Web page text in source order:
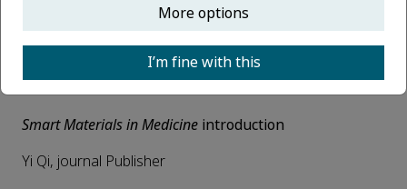
Tuesday 30 August, 10:00 - 11:35 (Beijing time)
Agenda:
Smart Materials in Medicine introduction
Yi Qi, journal Publisher
More options
I’m fine with this